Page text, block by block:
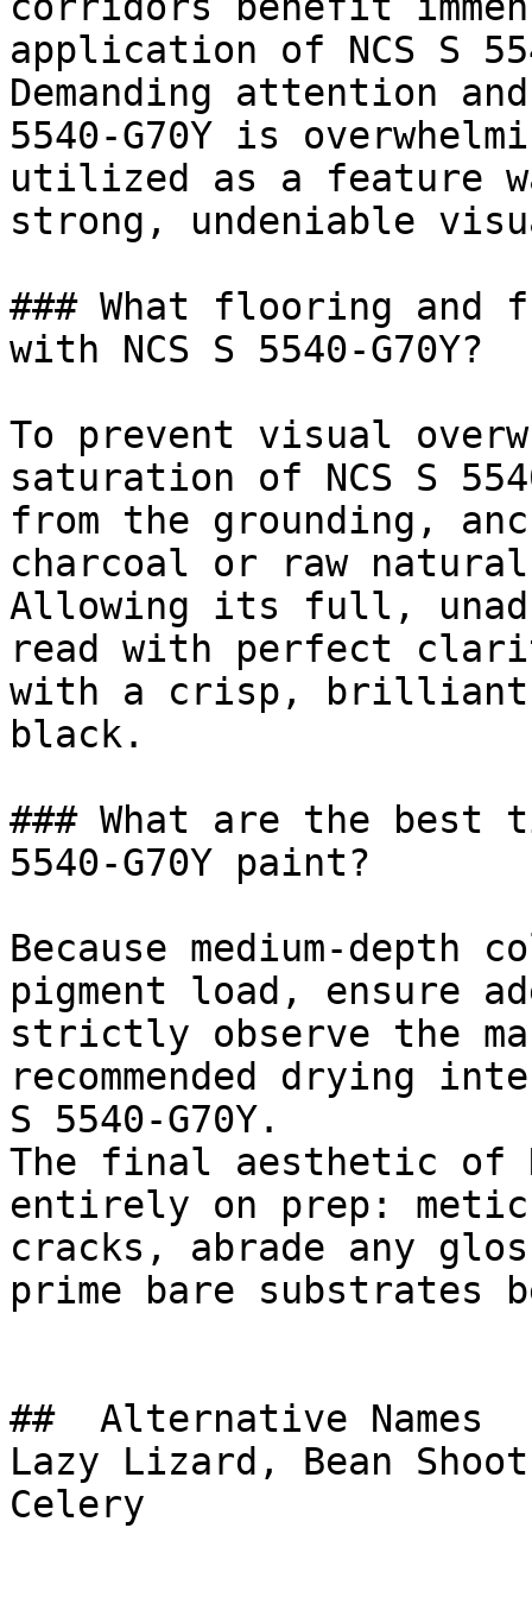
application of NCS S
Demanding attention
5540-G70Y is
utilized as a feature
strong, undeniable
### What flooring and
with NCS S 5540-G70Y?
To prevent visual
saturation of NCS S
from the grounding,
charcoal or raw
Allowing its full,
read with perfect
with a crisp, brilliant
black.
### What are the best
5540-G70Y paint?
Because medium-depth
pigment load, ensure
strictly observe the
recommended drying
S 5540-G70Y.
The final aesthetic of
entirely on prep:
cracks, abrade any
prime bare substrates
##  Alternative Names
Lazy Lizard, Bean
Celery